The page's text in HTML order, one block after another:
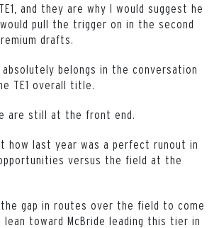
and they are why I would suggest he
pull the trigger on in the second
drafts.
belongs in the conversation
TE1 overall title.
are still at the front end.
how last year was a perfect runout in
versus the field at the
gap in routes over the field to come
toward McBride leading this tier in